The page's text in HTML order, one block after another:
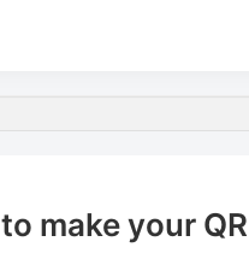
make your